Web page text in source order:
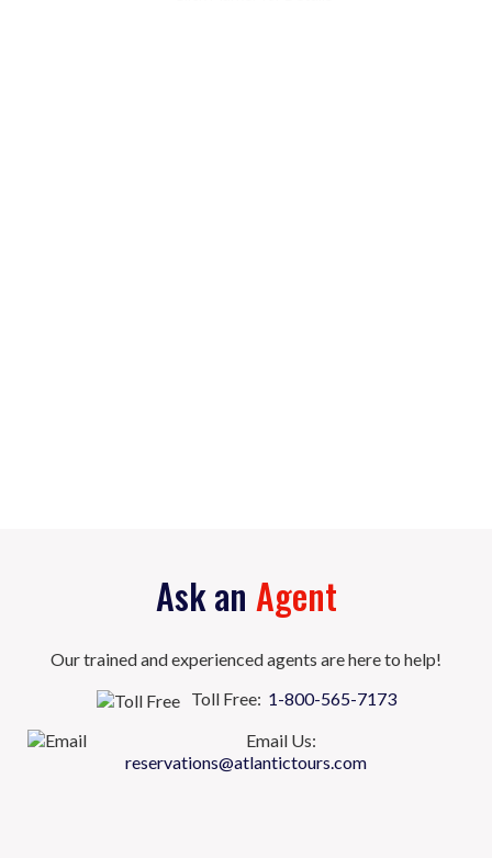
Ask an Agent
Our trained and experienced agents are here to help!
Toll Free: 1-800-565-7173
Email Us:
reservations@atlantictours.com